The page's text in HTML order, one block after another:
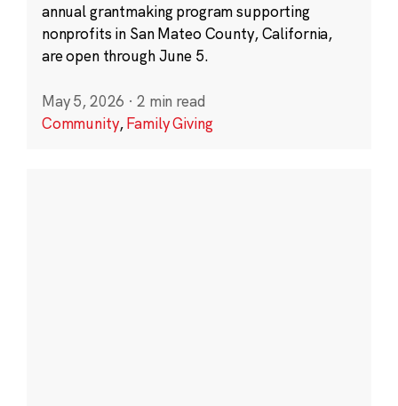
annual grantmaking program supporting
nonprofits in San Mateo County, California,
are open through June 5.
May 5, 2026 · 2 min read
Community,Family Giving